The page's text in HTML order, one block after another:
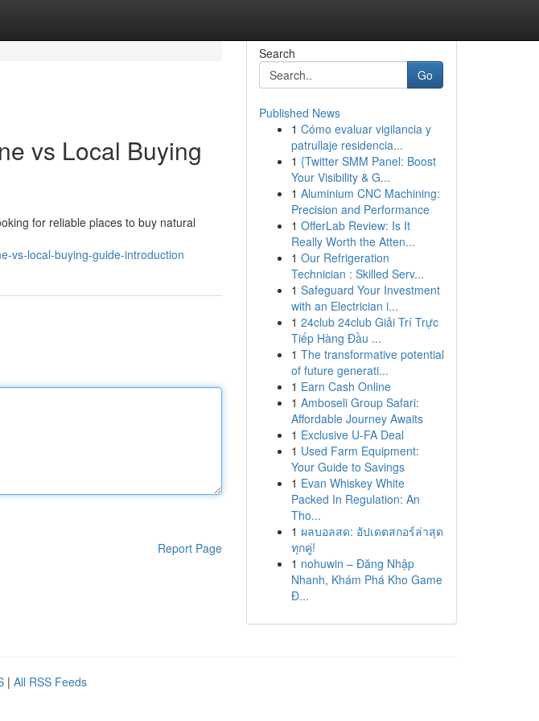
vs Local Buying
for reliable places to buy natural
vs-local-buying-guide-introduction
Report Page
Search
Go
Published News
1 Cómo evaluar vigilancia y
patrullaje residencia...
1 {Twitter SMM Panel: Boost
Your Visibility & G...
1 Aluminium CNC Machining:
Precision and Performance
1 OfferLab Review: Is It
Really Worth the Atten...
1 Our Refrigeration
Technician : Skilled Serv...
1 Safeguard Your Investment
with an Electrician i...
1 24club 24club Giải Trí Trực
Tiếp Hàng Đầu ...
1 The transformative potential
of future generati...
1 Earn Cash Online
1 Amboseli Group Safari:
Affordable Journey Awaits
1 Exclusive U-FA Deal
1 Used Farm Equipment:
Your Guide to Savings
1 Evan Whiskey White
Packed In Regulation: An
Tho...
1 ผลบอลสด: อัปเดตสกอร์ล่าสุด
ทุกคู่!
1 nohuwin – Đăng Nhập
Nhanh, Khám Phá Kho Game
Đ...
| All RSS Feeds